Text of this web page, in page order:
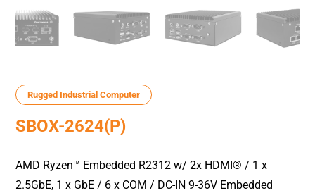
Rugged Industrial Computer
SBOX-2624(P)
AMD Ryzen™ Embedded R2312 w/ 2x HDMI® / 1 x
2.5GbE, 1 x GbE / 6 x COM / DC-IN 9-36V Embedded